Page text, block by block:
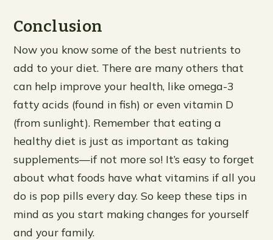
Conclusion
Now you know some of the best nutrients to
add to your diet. There are many others that
can help improve your health, like omega-3
fatty acids (found in fish) or even vitamin D
(from sunlight). Remember that eating a
healthy diet is just as important as taking
supplements—if not more so! It’s easy to forget
about what foods have what vitamins if all you
do is pop pills every day. So keep these tips in
mind as you start making changes for yourself
and your family.